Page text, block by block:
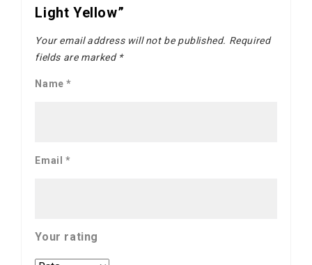
Light Yellow”
Your email address will not be published. Required
fields are marked *
Name*
Email *
Your rating